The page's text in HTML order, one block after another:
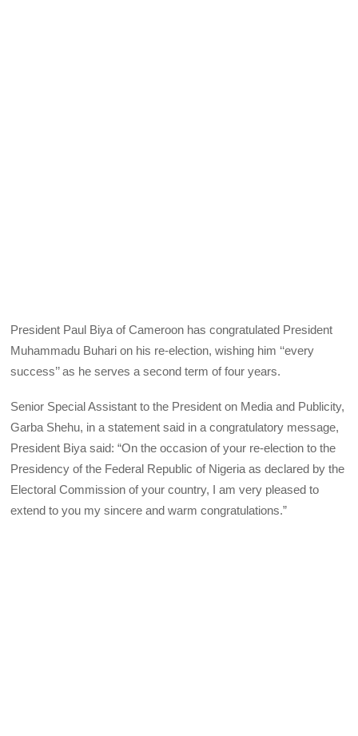
President Paul Biya of Cameroon has congratulated President
Muhammadu Buhari on his re-election, wishing him ‘‘every
success’’ as he serves a second term of four years.
Senior Special Assistant to the President on Media and Publicity,
Garba Shehu, in a statement said in a congratulatory message,
President Biya said: “On the occasion of your re-election to the
Presidency of the Federal Republic of Nigeria as declared by the
Electoral Commission of your country, I am very pleased to
extend to you my sincere and warm congratulations.”